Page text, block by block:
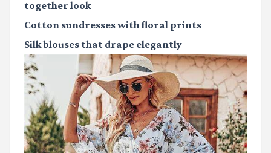
together look
Cotton sundresses with floral prints
Silk blouses that drape elegantly